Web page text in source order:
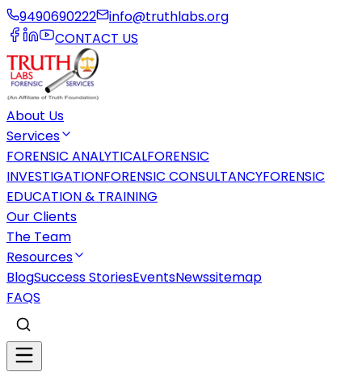
9490690222
info@truthlabs.org
CONTACT US
About Us
Services
FORENSIC ANALYTICALFORENSIC
INVESTIGATIONFORENSIC CONSULTANCYFORENSIC
EDUCATION & TRAINING
Our Clients
The Team
Resources
BlogSuccess StoriesEventsNewssitemap
FAQS